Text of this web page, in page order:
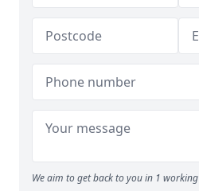
We aim to get back to you in 1